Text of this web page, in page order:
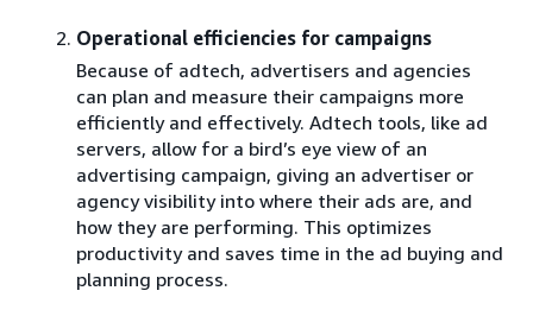
Operational efficiencies for campaigns
Because of adtech, advertisers and agencies
can plan and measure their campaigns more
efficiently and effectively. Adtech tools, like ad
servers, allow for a bird’s eye view of an
advertising campaign, giving an advertiser or
agency visibility into where their ads are, and
how they are performing. This optimizes
productivity and saves time in the ad buying and
planning process.